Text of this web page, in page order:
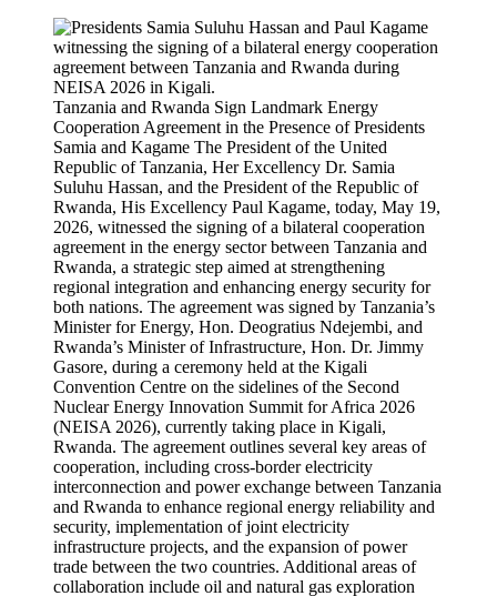
Tanzania and Rwanda Sign Landmark Energy
Cooperation Agreement in the Presence of Presidents
Samia and Kagame The President of the United
Republic of Tanzania, Her Excellency Dr. Samia
Suluhu Hassan, and the President of the Republic of
Rwanda, His Excellency Paul Kagame, today, May 19,
2026, witnessed the signing of a bilateral cooperation
agreement in the energy sector between Tanzania and
Rwanda, a strategic step aimed at strengthening
regional integration and enhancing energy security for
both nations. The agreement was signed by Tanzania’s
Minister for Energy, Hon. Deogratius Ndejembi, and
Rwanda’s Minister of Infrastructure, Hon. Dr. Jimmy
Gasore, during a ceremony held at the Kigali
Convention Centre on the sidelines of the Second
Nuclear Energy Innovation Summit for Africa 2026
(NEISA 2026), currently taking place in Kigali,
Rwanda. The agreement outlines several key areas of
cooperation, including cross-border electricity
interconnection and power exchange between Tanzania
and Rwanda to enhance regional energy reliability and
security, implementation of joint electricity
infrastructure projects, and the expansion of power
trade between the two countries. Additional areas of
collaboration include oil and natural gas exploration